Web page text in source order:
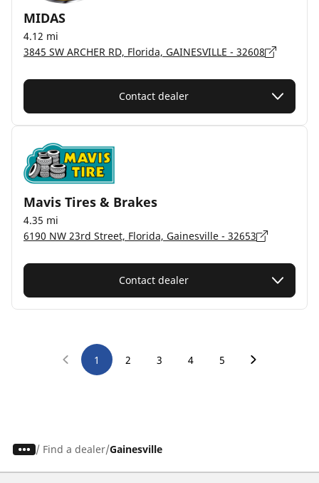
MIDAS
4.12 mi
3845 SW ARCHER RD, Florida, GAINESVILLE - 32608
Contact dealer
Mavis Tires & Brakes
4.35 mi
6190 NW 23rd Street, Florida, Gainesville - 32653
Contact dealer
1 2 3 4 5
/ Find a dealer Gainesville